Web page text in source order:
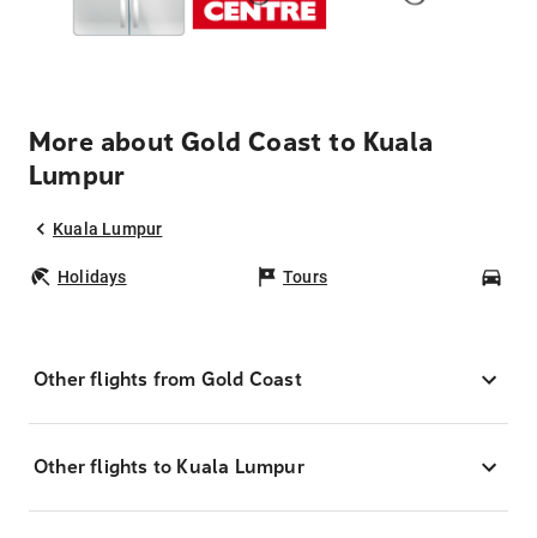
More about Gold Coast to Kuala
Lumpur
Kuala Lumpur
Holidays Tours
Other flights from Gold Coast
Other flights to Kuala Lumpur